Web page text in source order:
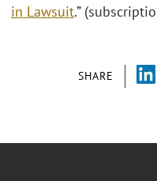
SHARE
in Lawsuit.”